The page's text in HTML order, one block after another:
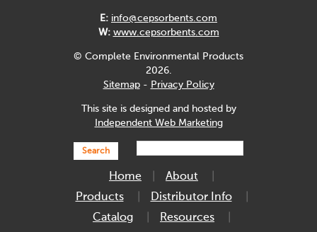
E: info@cepsorbents.com
W: www.cepsorbents.com
© Complete Environmental Products
2026.
Sitemap- Privacy Policy
This site is designed and hosted by
Independent Web Marketing
Search
Home
About
Products
Distributor Info
Catalog
Resources